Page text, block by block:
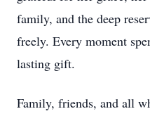
family, and the deep
freely. Every moment
lasting gift.
Family, friends, and all